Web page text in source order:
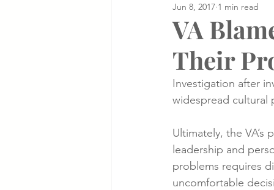
Nursing Home Abuse
Delayed Diagnosis
Lung Cancer
Slip & Fall VA Hospital Cases
VA
Their
Jun 8, 2017 1 min read
Investigation after
widespread cultural
Ultimately, the VA’s
leadership and
problems requires
uncomfortable